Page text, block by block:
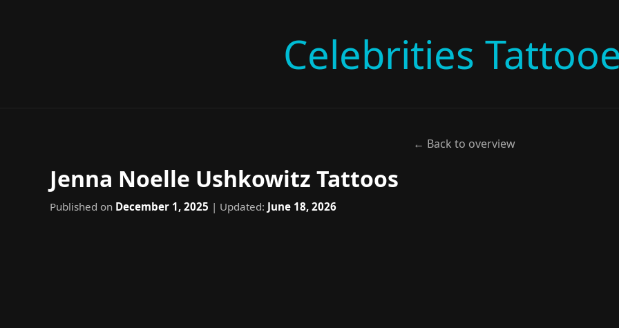
Celebrities
← Back to overview
Jenna Noelle Ushkowitz Tattoos
Published on December 1, 2025 | Updated: June 18, 2026